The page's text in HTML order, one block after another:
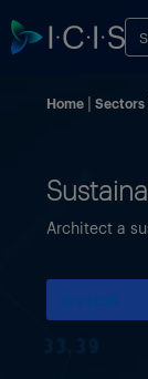
Home Sectors
Architect a